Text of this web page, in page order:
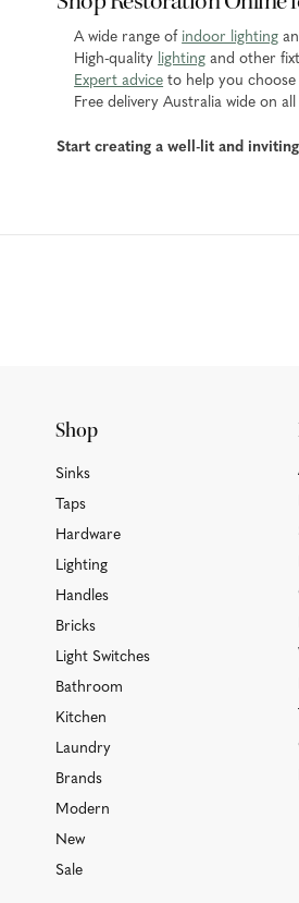
A wide range of indoor lighting
High-quality lighting and other
Expert advice to help you
Free delivery Australia wide on
Start creating a well-lit and
Shop
Sinks
Taps
Hardware
Lighting
Handles
Bricks
Light Switches
Bathroom
Kitchen
Laundry
Brands
Modern
New
Sale